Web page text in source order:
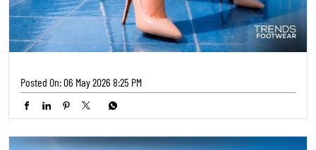
Posted On:06 May 2026 8:25 PM